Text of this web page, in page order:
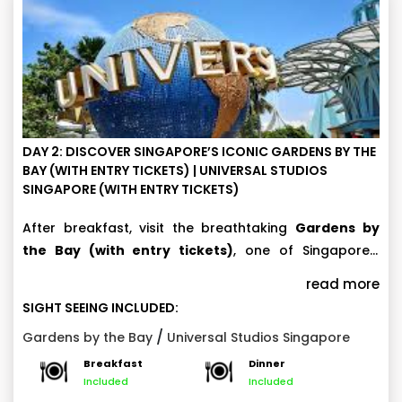
DAY 2: DISCOVER SINGAPORE’S ICONIC GARDENS BY THE
BAY (WITH ENTRY TICKETS) | UNIVERSAL STUDIOS
SINGAPORE (WITH ENTRY TICKETS)
After breakfast, visit the breathtaking Gardens by
the Bay (with entry tickets), one of Singapore’s
spectacular indoor waterfalls, rare plants, and
beautifully themed floral displays.
Later, get ready for ultimate thrills atUniversal
Studios Singapore (with entry tickets).
class theme park features seven exciting themed
zones filled with thrilling rides, live entertainment, and
cinematic experiences. Enjoy popular attractions like
Note :
This day 2 sightseeing tour itinerary plan is
applicable if 4 days sightseeing tour add-on
read more
SIGHT SEEING INCLUDED:
Gardens by the Bay / Universal Studios Singapore
Breakfast
Included
Dinner
Included